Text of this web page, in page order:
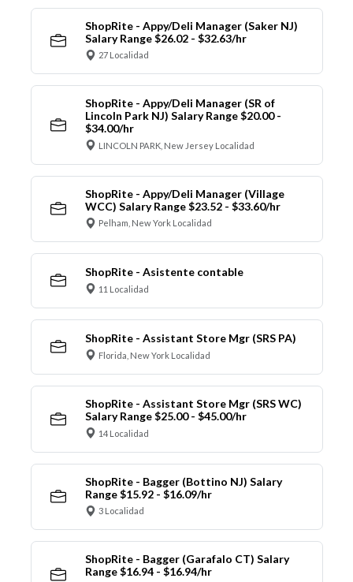
ShopRite - Appy/Deli Manager (Saker NJ)
Salary Range $26.02 - $32.63/hr
27 Localidad
ShopRite - Appy/Deli Manager (SR of
Lincoln Park NJ) Salary Range $20.00 -
$34.00/hr
LINCOLN PARK, New Jersey Localidad
ShopRite - Appy/Deli Manager (Village
WCC) Salary Range $23.52 - $33.60/hr
Pelham, New York Localidad
ShopRite - Asistente contable
11 Localidad
ShopRite - Assistant Store Mgr (SRS PA)
Florida, New York Localidad
ShopRite - Assistant Store Mgr (SRS WC)
Salary Range $25.00 - $45.00/hr
14 Localidad
ShopRite - Bagger (Bottino NJ) Salary
Range $15.92 - $16.09/hr
3 Localidad
ShopRite - Bagger (Garafalo CT) Salary
Range $16.94 - $16.94/hr